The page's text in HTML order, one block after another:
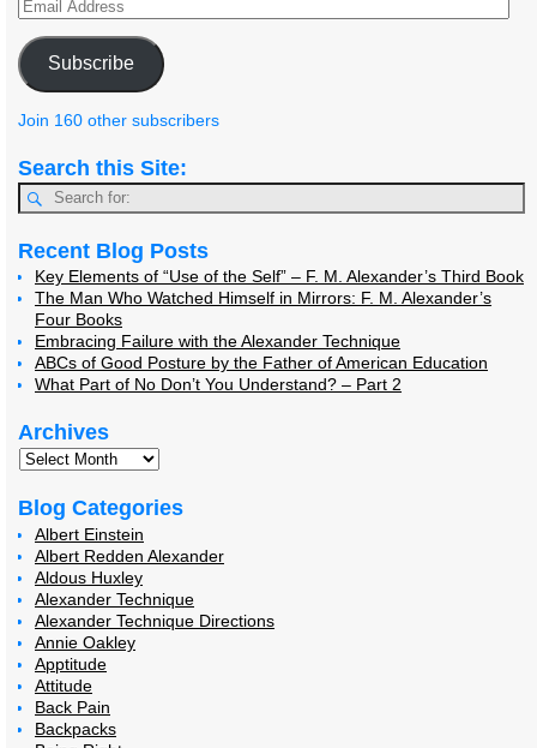
Subscribe
Join 160 other subscribers
Search this Site:
Recent Blog Posts
Key Elements of “Use of the Self” – F. M. Alexander’s Third Book
The Man Who Watched Himself in Mirrors: F. M. Alexander’s
Four Books
Embracing Failure with the Alexander Technique
ABCs of Good Posture by the Father of American Education
What Part of No Don’t You Understand? – Part 2
Archives
Blog Categories
Albert Einstein
Albert Redden Alexander
Aldous Huxley
Alexander Technique
Alexander Technique Directions
Annie Oakley
Apptitude
Attitude
Back Pain
Backpacks